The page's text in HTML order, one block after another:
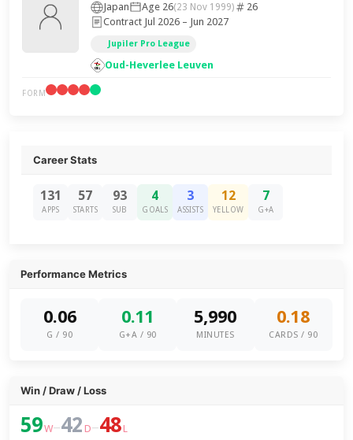
Japan Age 26(23 Nov 1999)
26
Contract Jul 2026 – Jun 2027
Jupiler Pro League
Oud-Heverlee Leuven
FORM
Career Stats
131
APPS
57
STARTS
93
SUB
4
GOALS
3
ASSISTS
12
YELLOW
7
G+A
Performance Metrics
0.06
G / 90
0.11
G+A / 90
5,990
MINUTES
0.18
CARDS / 90
Win / Draw / Loss
59W–42 D–48 L